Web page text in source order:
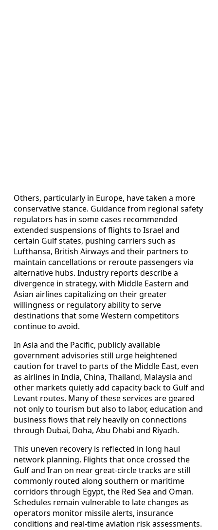
Others, particularly in Europe, have taken a more
conservative stance. Guidance from regional safety
regulators has in some cases recommended
extended suspensions of flights to Israel and
certain Gulf states, pushing carriers such as
Lufthansa, British Airways and their partners to
maintain cancellations or reroute passengers via
alternative hubs. Industry reports describe a
divergence in strategy, with Middle Eastern and
Asian airlines capitalizing on their greater
willingness or regulatory ability to serve
destinations that some Western competitors
continue to avoid.
In Asia and the Pacific, publicly available
government advisories still urge heightened
caution for travel to parts of the Middle East, even
as airlines in India, China, Thailand, Malaysia and
other markets quietly add capacity back to Gulf and
Levant routes. Many of these services are geared
not only to tourism but also to labor, education and
business flows that rely heavily on connections
through Dubai, Doha, Abu Dhabi and Riyadh.
This uneven recovery is reflected in long haul
network planning. Flights that once crossed the
Gulf and Iran on near great-circle tracks are still
commonly routed along southern or maritime
corridors through Egypt, the Red Sea and Oman.
Schedules remain vulnerable to late changes as
operators monitor missile alerts, insurance
conditions and real-time aviation risk assessments.